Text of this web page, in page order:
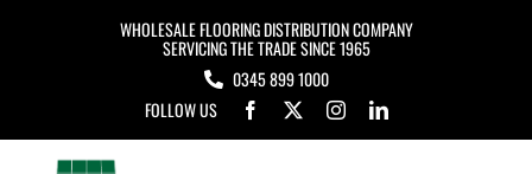
WHOLESALE FLOORING DISTRIBUTION COMPANY
SERVICING THE TRADE SINCE 1965
0345 899 1000
FOLLOW US